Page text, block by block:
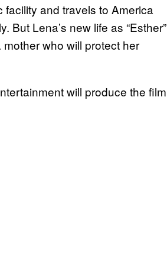
and travels to America
But Lena’s new life as “Esther”
who will protect her
will produce the film